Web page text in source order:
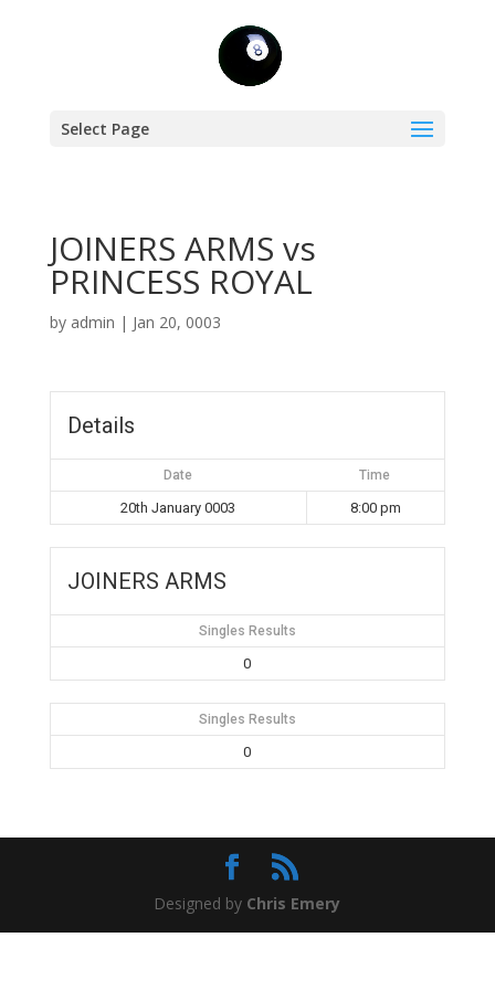
Select Page
JOINERS ARMS vs
PRINCESS ROYAL
by admin | Jan 20, 0003
Details
Date Time
20th January 0003 8:00 pm
JOINERS ARMS
Singles Results
0
Singles Results
0
Designed by Chris Emery